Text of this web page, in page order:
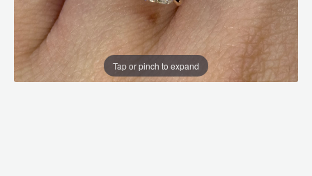
Tap or pinch to expand